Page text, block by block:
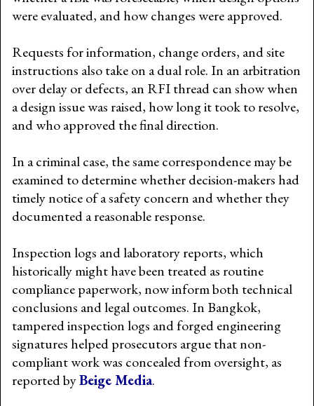
were evaluated, and how changes were approved.
Requests for information, change orders, and site
instructions also take on a dual role. In an arbitration
over delay or defects, an RFI thread can show when
a design issue was raised, how long it took to resolve,
and who approved the final direction.
In a criminal case, the same correspondence may be
examined to determine whether decision-makers had
timely notice of a safety concern and whether they
documented a reasonable response.
Inspection logs and laboratory reports, which
historically might have been treated as routine
compliance paperwork, now inform both technical
conclusions and legal outcomes. In Bangkok,
tampered inspection logs and forged engineering
signatures helped prosecutors argue that non-
compliant work was concealed from oversight, as
reported byBeige Media.